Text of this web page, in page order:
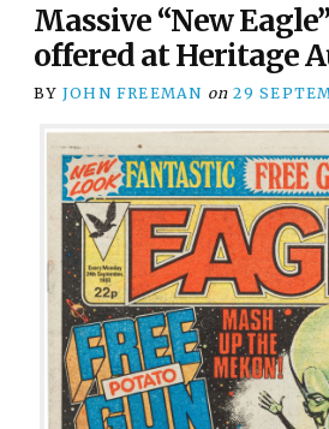
Massive “New
offered at Heritage
BY JOHN FREEMAN on 29